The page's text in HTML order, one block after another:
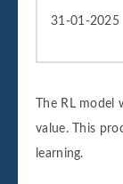
31-01-2025
The RL
value. This
learning.